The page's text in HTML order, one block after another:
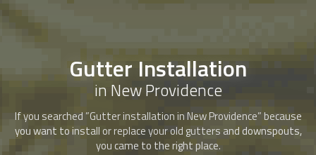
Gutter Installation
in New Providence
If you searched ”Gutter installation in New Providence” because
you want to install or replace your old gutters and downspouts,
you came to the right place.